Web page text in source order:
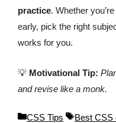
practice. Whether
early, pick the right
works for you.
💡 Motivational Tip:
and revise like a monk.
C
CSS Tips
T
Best CSS